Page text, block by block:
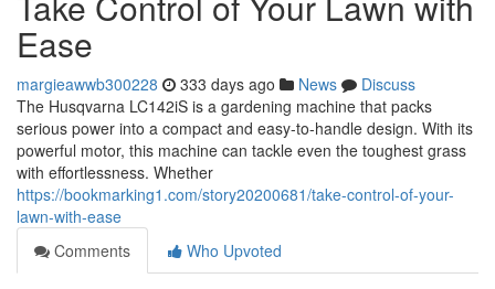
Ease
margieawwb300228 333 days ago News
Discuss
The Husqvarna LC142iS is a gardening machine that packs
serious power into a compact and easy-to-handle design. With its
powerful motor, this machine can tackle even the toughest grass
with effortlessness. Whether
https://bookmarking1.com/story20200681/take-control-of-your-
lawn-with-ease
Comments
Who Upvoted